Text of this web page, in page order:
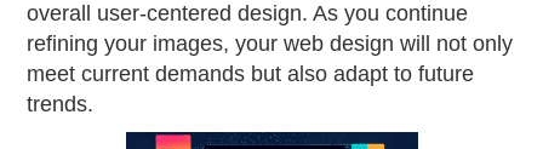
overall user-centered design. As you continue
refining your images, your web design will not only
meet current demands but also adapt to future
trends.